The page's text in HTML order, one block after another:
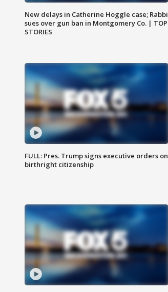
New delays in Catherine Hoggle case; Rabbi
sues over gun ban in Montgomery Co. | TOP
STORIES
FULL: Pres. Trump signs executive orders on
birthright citizenship